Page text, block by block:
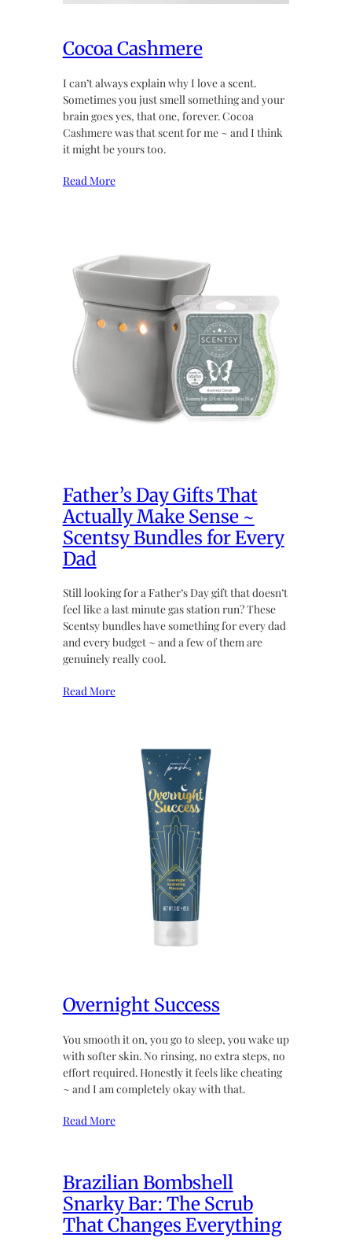
Cocoa Cashmere
I can’t always explain why I love a scent.
Sometimes you just smell something and your
brain goes yes, that one, forever. Cocoa
Cashmere was that scent for me ~ and I think
it might be yours too.
Read More
Father’s Day Gifts That
Actually Make Sense ~
Scentsy Bundles for Every
Dad
Still looking for a Father’s Day gift that doesn’t
feel like a last minute gas station run? These
Scentsy bundles have something for every dad
and every budget ~ and a few of them are
genuinely really cool.
Read More
Overnight Success
You smooth it on, you go to sleep, you wake up
with softer skin. No rinsing, no extra steps, no
effort required. Honestly it feels like cheating
~ and I am completely okay with that.
Read More
Brazilian Bombshell
Snarky Bar: The Scrub
That Changes Everything